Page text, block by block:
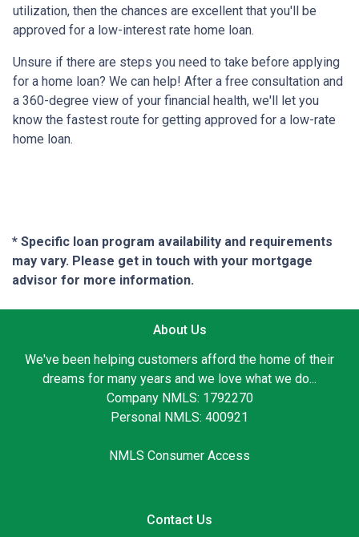
utilization, then the chances are excellent that you'll be
approved for a low-interest rate home loan.
Unsure if there are steps you need to take before applying
for a home loan? We can help! After a free consultation and
a 360-degree view of your financial health, we'll let you
know the fastest route for getting approved for a low-rate
home loan.
* Specific loan program availability and requirements
may vary. Please get in touch with your mortgage
advisor for more information.
About Us
We've been helping customers afford the home of their
dreams for many years and we love what we do...
Company NMLS: 1792270
Personal NMLS: 400921
NMLS Consumer Access
Contact Us